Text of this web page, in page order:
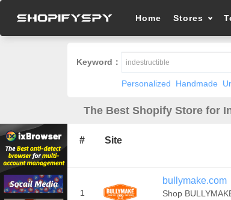
Home Stores
Keyword：
Personalized Handmade
The Best Shopify Store for
# Site
1
bullymake.com
Shop